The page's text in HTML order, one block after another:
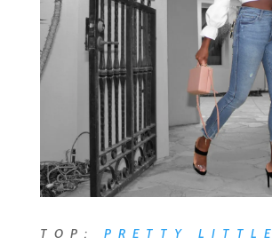
TOP: PRETTY LITTLE